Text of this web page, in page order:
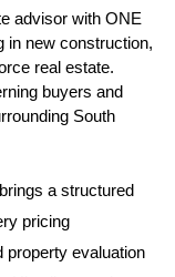
If you’re co-owning
open and
boundaries
can alleviate
feelings and
engaging a
upheaval.
advisor with ONE
in new construction,
real estate.
buyers and
South
a structured
pricing
property evaluation